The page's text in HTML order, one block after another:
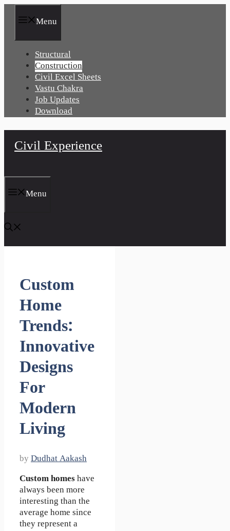
Menu
Structural
Construction
Civil Excel Sheets
Vastu Chakra
Job Updates
Download
Civil Experience
Menu
Custom
Home
Trends:
Innovative
Designs
For
Modern
Living
by Dudhat Aakash
Custom homeshave
always been more
interesting than the
average home since
they represent a